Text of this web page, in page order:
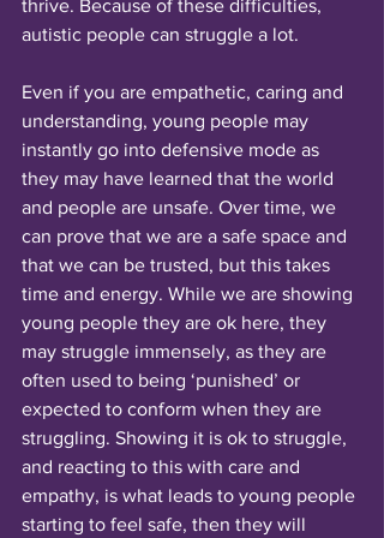
thrive. Because of these difficulties,
autistic people can struggle a lot.
Even if you are empathetic, caring and
understanding, young people may
instantly go into defensive mode as
they may have learned that the world
and people are unsafe. Over time, we
can prove that we are a safe space and
that we can be trusted, but this takes
time and energy. While we are showing
young people they are ok here, they
may struggle immensely, as they are
often used to being ‘punished’ or
expected to conform when they are
struggling. Showing it is ok to struggle,
and reacting to this with care and
empathy, is what leads to young people
starting to feel safe, then they will